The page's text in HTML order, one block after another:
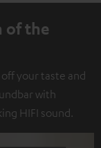
of the
your taste and
with
HIFI sound.